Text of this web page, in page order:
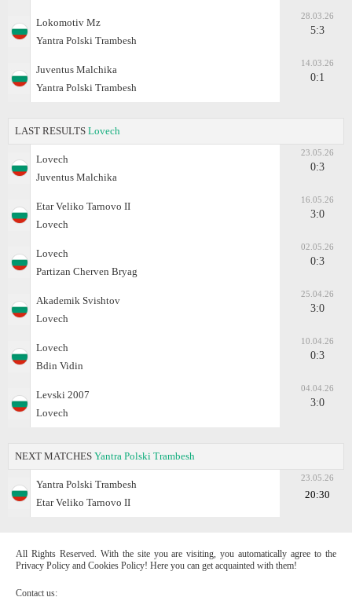
Lokomotiv Mz
Yantra Polski Trambesh
28.03.26
5:3
Juventus Malchika
Yantra Polski Trambesh
14.03.26
0:1
LAST RESULTS Lovech
Lovech
Juventus Malchika
23.05.26
0:3
Etar Veliko Tarnovo II
Lovech
16.05.26
3:0
Lovech
Partizan Cherven Bryag
02.05.26
0:3
Akademik Svishtov
Lovech
25.04.26
3:0
Lovech
Bdin Vidin
10.04.26
0:3
Levski 2007
Lovech
04.04.26
3:0
NEXT MATCHES Yantra Polski Trambesh
Yantra Polski Trambesh
Etar Veliko Tarnovo II
23.05.26
20:30
All Rights Reserved. With the site you are visiting, you automatically agree to the
Privacy Policy and Cookies Policy! Here you can get acquainted with them!
Contact us: